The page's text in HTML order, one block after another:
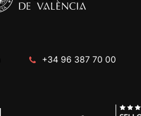
+34 96 387 70 00